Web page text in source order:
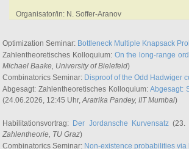
Organisator/in: N. Soffer-Aranov
Optimization Seminar: Bottleneck Multiple Knapsack
Zahlentheoretisches Kolloquium: On the long-range
Michael Baake, University of Bielefeld)
Combinatorics Seminar: Disproof of the Odd Hadwiger
Abgesagt: Zahlentheoretisches Kolloquium:Abgesagt:
(24.06.2026, 12:45 Uhr,Aratrika Pandey, IIT Mumbai)
Habilitationsvortrag: Der Jordansche Kurvensatz (23.
Zahlentheorie, TU Graz)
Combinatorics Seminar: Non-existence probabilities